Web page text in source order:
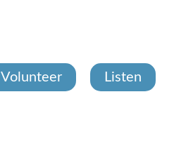
content
Volunteer Listen